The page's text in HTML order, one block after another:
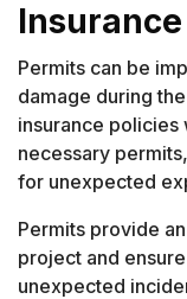
Permits can be
damage during
insurance
necessary
for unexpected
Permits provide
project and
unexpected